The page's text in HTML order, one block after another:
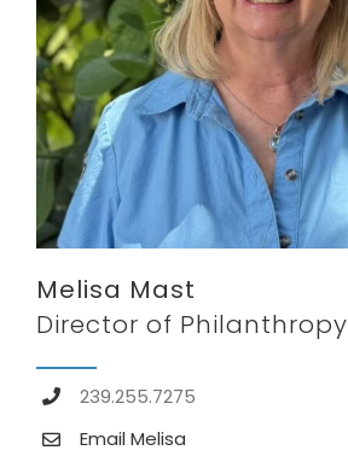
Melisa Mast
Director of Philanthropy
239.255.7275
Email Melisa